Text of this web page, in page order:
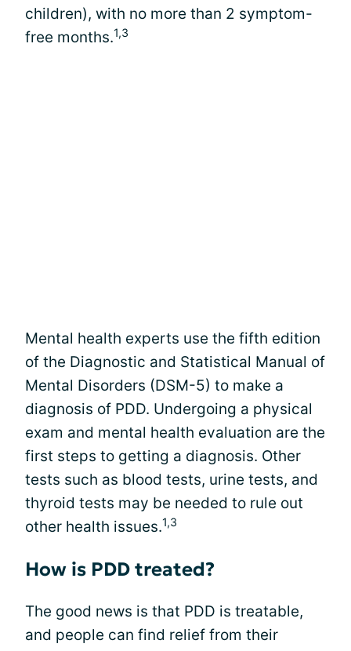
children), with no more than 2 symptom-
free months.1,3
Mental health experts use the fifth edition
of the Diagnostic and Statistical Manual of
Mental Disorders (DSM-5) to make a
diagnosis of PDD. Undergoing a physical
exam and mental health evaluation are the
first steps to getting a diagnosis. Other
tests such as blood tests, urine tests, and
thyroid tests may be needed to rule out
other health issues.1,3
How is PDD treated?
The good news is that PDD is treatable,
and people can find relief from their